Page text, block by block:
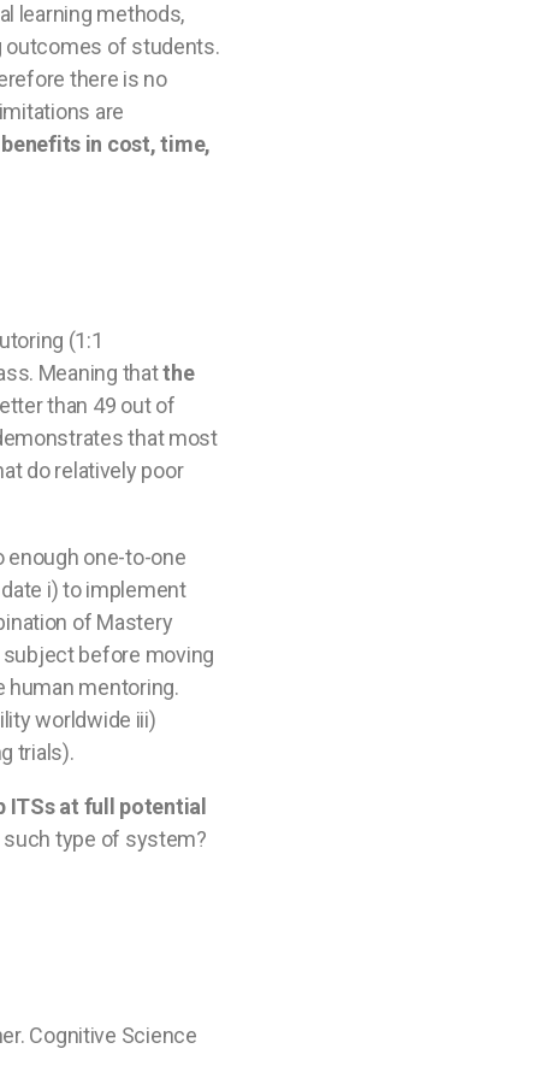
learning methods,
outcomes of students.
there is no
are
in cost, time,
(1:1
Meaning thatthe
than 49 out of
that most
do relatively poor
enough one-to-one
i) to implement
of Mastery
before moving
human mentoring.
worldwide iii)
trials).
ITSs at full potential
type of system?
Cognitive Science